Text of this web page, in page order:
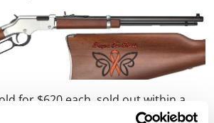
for $620 each, sold out within a
Henry’s initial announcement. The